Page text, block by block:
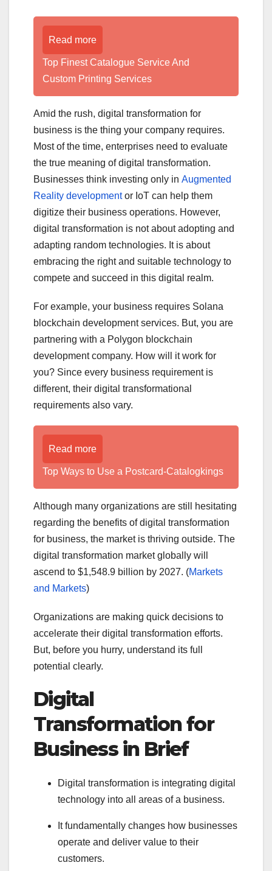
Read more
Top Finest Catalogue Service And
Custom Printing Services
Amid the rush, digital transformation for
business is the thing your company requires.
Most of the time, enterprises need to evaluate
the true meaning of digital transformation.
Businesses think investing only in Augmented
Reality developmentor IoT can help them
digitize their business operations. However,
digital transformation is not about adopting and
adapting random technologies. It is about
embracing the right and suitable technology to
compete and succeed in this digital realm.
For example, your business requires Solana
blockchain development services. But, you are
partnering with a Polygon blockchain
development company. How will it work for
you? Since every business requirement is
different, their digital transformational
requirements also vary.
Read more
Top Ways to Use a Postcard-Catalogkings
Although many organizations are still hesitating
regarding the benefits of digital transformation
for business, the market is thriving outside. The
digital transformation market globally will
ascend to $1,548.9 billion by 2027. (Markets
and Markets)
Organizations are making quick decisions to
accelerate their digital transformation efforts.
But, before you hurry, understand its full
potential clearly.
Digital
Transformation for
Business in Brief
Digital transformation is integrating digital
technology into all areas of a business.
It fundamentally changes how businesses
operate and deliver value to their
customers.